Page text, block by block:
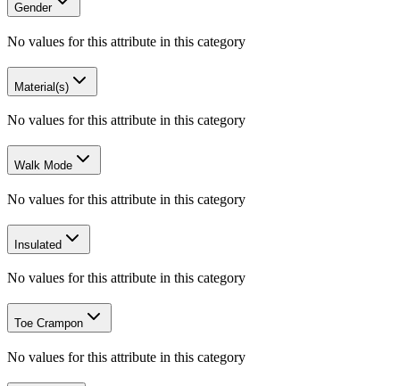
Gender
No values for this attribute in this category
Material(s)
No values for this attribute in this category
Walk Mode
No values for this attribute in this category
Insulated
No values for this attribute in this category
Toe Crampon
No values for this attribute in this category